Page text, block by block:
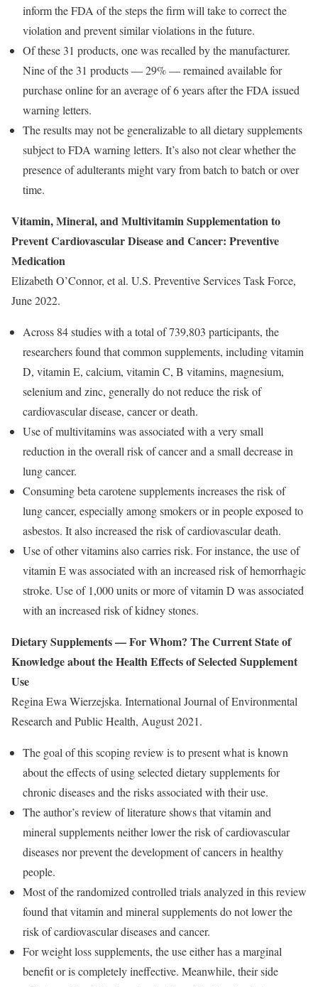
inform the FDA of the steps the firm will take to correct the
violation and prevent similar violations in the future.
Of these 31 products, one was recalled by the manufacturer.
Nine of the 31 products — 29% — remained available for
purchase online for an average of 6 years after the FDA issued
warning letters.
The results may not be generalizable to all dietary supplements
subject to FDA warning letters. It’s also not clear whether the
presence of adulterants might vary from batch to batch or over
time.
Vitamin, Mineral, and Multivitamin Supplementation to
Prevent Cardiovascular Disease and Cancer: Preventive
Medication
Elizabeth O’Connor, et al. U.S. Preventive Services Task Force,
June 2022.
Across 84 studies with a total of 739,803 participants, the
researchers found that common supplements, including vitamin
D, vitamin E, calcium, vitamin C, B vitamins, magnesium,
selenium and zinc, generally do not reduce the risk of
cardiovascular disease, cancer or death.
Use of multivitamins was associated with a very small
reduction in the overall risk of cancer and a small decrease in
lung cancer.
Consuming beta carotene supplements increases the risk of
lung cancer, especially among smokers or in people exposed to
asbestos. It also increased the risk of cardiovascular death.
Use of other vitamins also carries risk. For instance, the use of
vitamin E was associated with an increased risk of hemorrhagic
stroke. Use of 1,000 units or more of vitamin D was associated
with an increased risk of kidney stones.
Dietary Supplements — For Whom? The Current State of
Knowledge about the Health Effects of Selected Supplement
Use
Regina Ewa Wierzejska. International Journal of Environmental
Research and Public Health, August 2021.
The goal of this scoping review is to present what is known
about the effects of using selected dietary supplements for
chronic diseases and the risks associated with their use.
The author’s review of literature shows that vitamin and
mineral supplements neither lower the risk of cardiovascular
diseases nor prevent the development of cancers in healthy
people.
Most of the randomized controlled trials analyzed in this review
found that vitamin and mineral supplements do not lower the
risk of cardiovascular diseases and cancer.
For weight loss supplements, the use either has a marginal
benefit or is completely ineffective. Meanwhile, their side